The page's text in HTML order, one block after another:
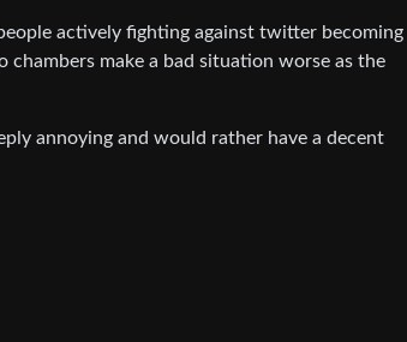
actively fighting against twitter becoming
chambers make a bad situation worse as the
annoying and would rather have a decent